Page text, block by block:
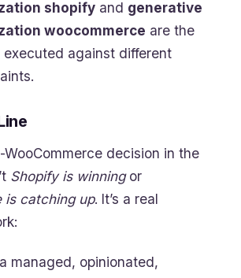
shopify and generative
woocommerce are the
executed against different
decision in the
Shopify is winningor
is catching up. It’s a real
managed, opinionated,